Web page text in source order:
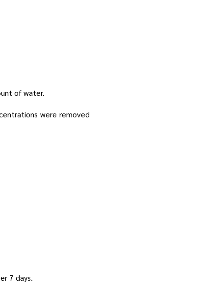
of water.
were removed
7 days.